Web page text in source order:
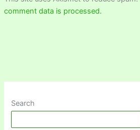
comment data is processed.
Search